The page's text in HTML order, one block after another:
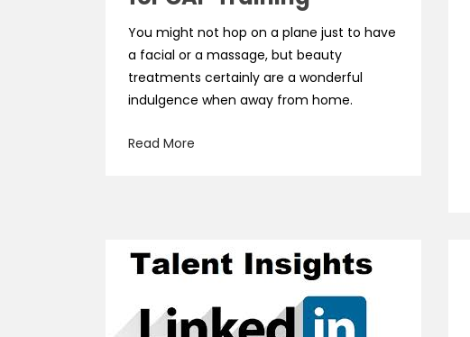
You might not hop on a plane just to have
a facial or a massage, but beauty
treatments certainly are a wonderful
indulgence when away from home.
Read More